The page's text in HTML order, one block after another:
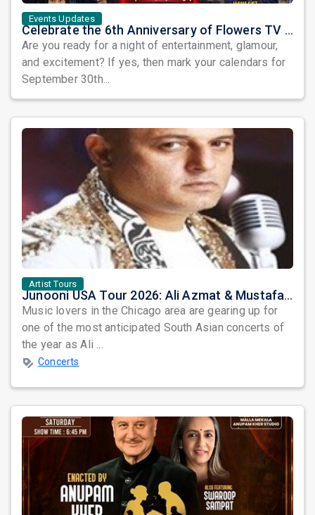
Events Updates
Celebrate the 6th Anniversary of Flowers TV USA with a Star-Studded Show and the Grand Finale of Let's Dance America
Are you ready for a night of entertainment, glamour,
and excitement? If yes, then mark your calendars for
September 30th...
Artist Tours
Junooni USA Tour 2026: Ali Azmat & Mustafa Zahid Set for an Unforgettable Night in Chicago
Music lovers in the Chicago area are gearing up for
one of the most anticipated South Asian concerts of
the year as Ali ...
Concerts